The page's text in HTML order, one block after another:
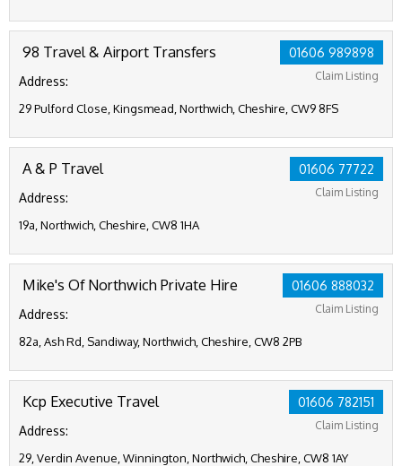
01606 989898
Claim Listing
98 Travel & Airport Transfers
Address:
29 Pulford Close, Kingsmead, Northwich, Cheshire, CW9 8FS
01606 77722
Claim Listing
A & P Travel
Address:
19a, Northwich, Cheshire, CW8 1HA
01606 888032
Claim Listing
Mike's Of Northwich Private Hire
Address:
82a, Ash Rd, Sandiway, Northwich, Cheshire, CW8 2PB
01606 782151
Claim Listing
Kcp Executive Travel
Address:
29, Verdin Avenue, Winnington, Northwich, Cheshire, CW8 1AY